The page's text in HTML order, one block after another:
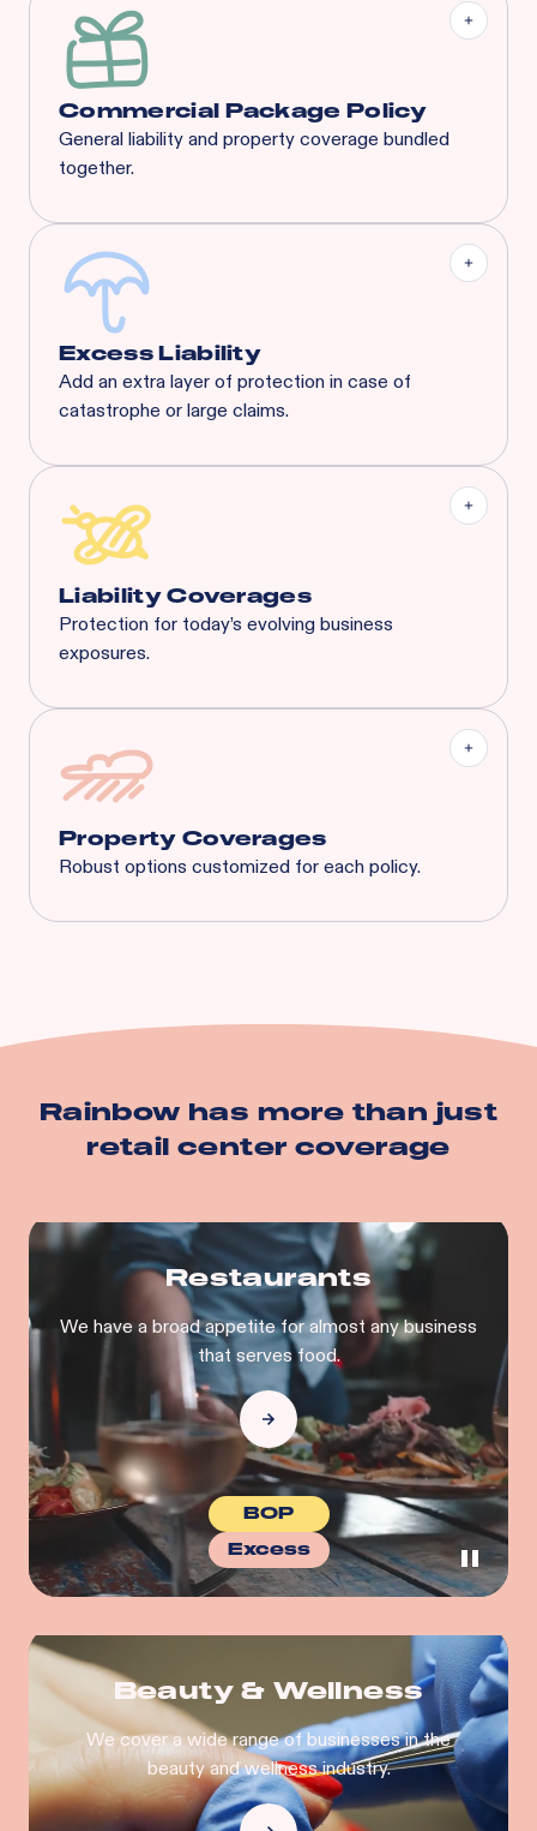
Commercial Package Policy
General liability and property coverage bundled
together.
Excess Liability
Add an extra layer of protection in case of
catastrophe or large claims.
General Liability:
$3M Each Occurrence / $3M
General Aggregate
Liquor Liability:
$1M Aggregate
Liability Coverages
Protection for today’s evolving business
exposures.
Cyber Liability
Tenant's Liability
General Liability
And More...
Property Coverages
Robust options customized for each policy.
Rainbow has more than just
retail center coverage
Restaurants
We have a broad appetite for almost any business
that serves food.
BOP
Excess
Beauty & Wellness
We cover a wide range of businesses in the
beauty and wellness industry.